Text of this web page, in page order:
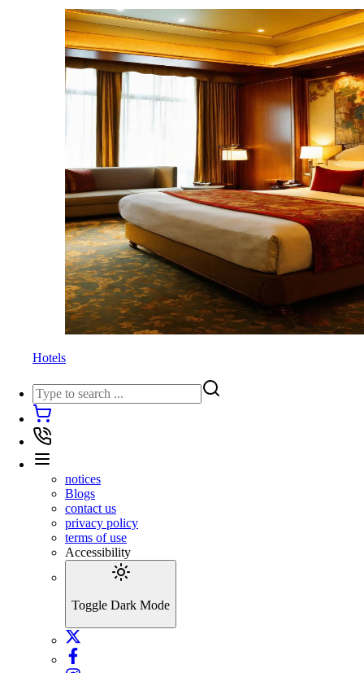
Hotels
notices
Blogs
contact us
privacy policy
terms of use
Accessibility
Toggle Dark Mode